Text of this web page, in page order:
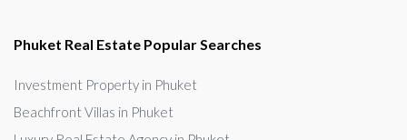
Phuket Real Estate Popular Searches
Investment Property in Phuket
Beachfront Villas in Phuket